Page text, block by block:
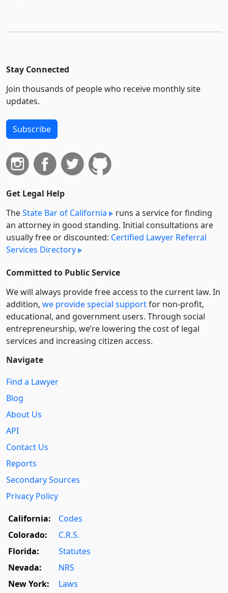
Stay Connected
Join thousands of people who receive monthly site
updates.
Subscribe
Get Legal Help
TheState Bar of California
runs a service for finding
an attorney in good standing. Initial consultations are
usually free or discounted: Certified Lawyer Referral
Services Directory
Committed to Public Service
We will always provide free access to the current law. In
addition, we provide special supportfor non-profit,
educational, and government users. Through social
entre­pre­neurship, we’re lowering the cost of legal
services and increasing citizen access.
Navigate
Find a Lawyer
Blog
About Us
API
Contact Us
Reports
Secondary Sources
Privacy Policy
California:
Codes
Colorado:
C.R.S.
Florida:
Statutes
Nevada:
NRS
New York:
Laws